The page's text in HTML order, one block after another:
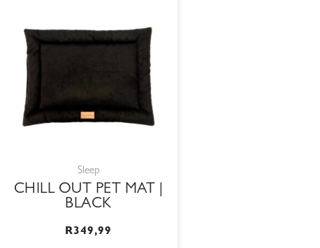
Sleep
CHILL OUT PET MAT |
BLACK
R349,99